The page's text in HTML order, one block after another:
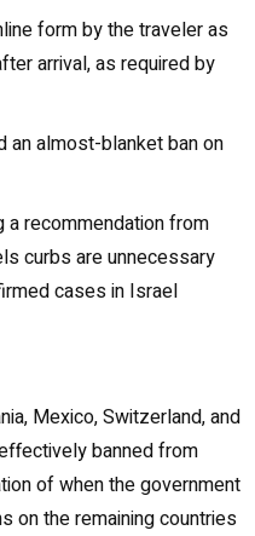
form by the traveler as
arrival, as required by
almost-blanket ban on
recommendation from
curbs are unnecessary
cases in Israel
Mexico, Switzerland, and
banned from
of when the government
on the remaining countries